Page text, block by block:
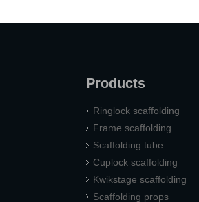
Products
Ringlock scaffolding
Frame scaffolding
Scaffolding tube
Cuplock scaffolding
Kwikstage scaffolding
Scaffolding props